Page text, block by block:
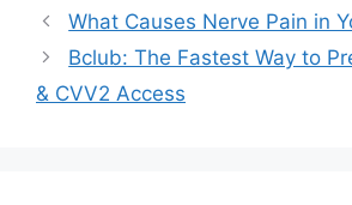
What Causes Nerve Pain in
Bclub: The Fastest Way to
& CVV2 Access